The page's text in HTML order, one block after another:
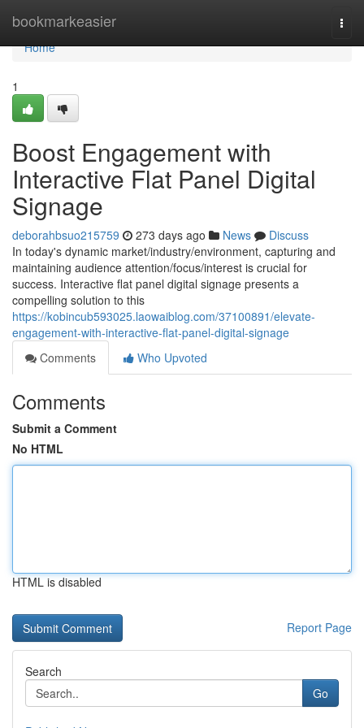
bookmarkeasier
Home
Home
1
Boost Engagement with
Interactive Flat Panel Digital
Signage
deborahbsuo215759 273 days ago News
Discuss
In today's dynamic market/industry/environment, capturing and
maintaining audience attention/focus/interest is crucial for
success. Interactive flat panel digital signage presents a
compelling solution to this
https://kobincub593025.laowaiblog.com/37100891/elevate-
engagement-with-interactive-flat-panel-digital-signage
Comments
Who Upvoted
Comments
Submit a Comment
No HTML
HTML is disabled
Report Page
Search
Go